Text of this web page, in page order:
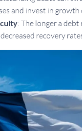
and invest in
: The longer a
recovery